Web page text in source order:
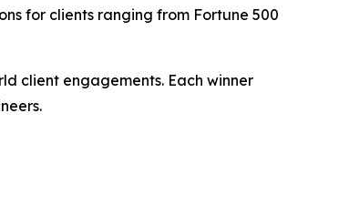
for clients ranging from Fortune 500
client engagements. Each winner